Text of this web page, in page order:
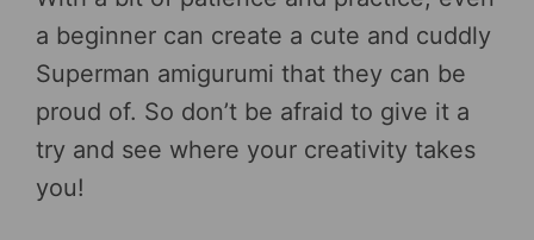
a beginner can create a cute and cuddly
Superman amigurumi that they can be
proud of. So don’t be afraid to give it a
try and see where your creativity takes
you!